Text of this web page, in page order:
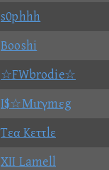
s0phhh
Booshi
☆FWbrodie☆
I$☆Μιrγmεg
Tεα Kεττlε
XII Lamell